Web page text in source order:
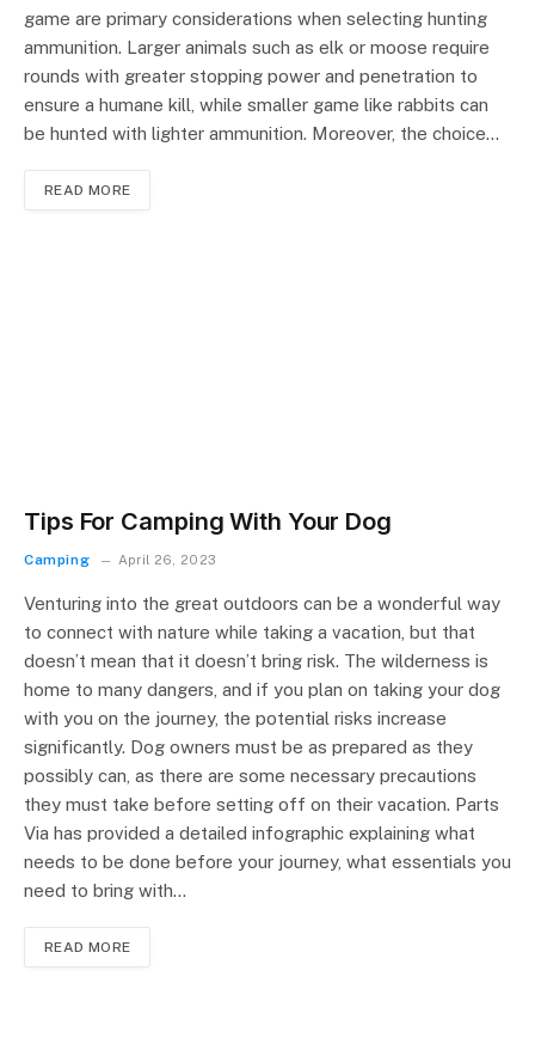
game are primary considerations when selecting hunting
ammunition. Larger animals such as elk or moose require
rounds with greater stopping power and penetration to
ensure a humane kill, while smaller game like rabbits can
be hunted with lighter ammunition. Moreover, the choice…
READ MORE
Tips For Camping With Your Dog
Camping April 26, 2023
Venturing into the great outdoors can be a wonderful way
to connect with nature while taking a vacation, but that
doesn’t mean that it doesn’t bring risk. The wilderness is
home to many dangers, and if you plan on taking your dog
with you on the journey, the potential risks increase
significantly. Dog owners must be as prepared as they
possibly can, as there are some necessary precautions
they must take before setting off on their vacation. Parts
Via has provided a detailed infographic explaining what
needs to be done before your journey, what essentials you
need to bring with…
READ MORE